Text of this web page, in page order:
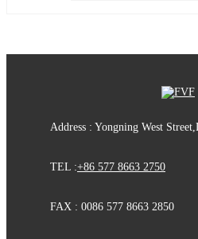
Address : Yongning West
TEL :+86 577 8663 2750
FAX : 0086 577 8663 2850